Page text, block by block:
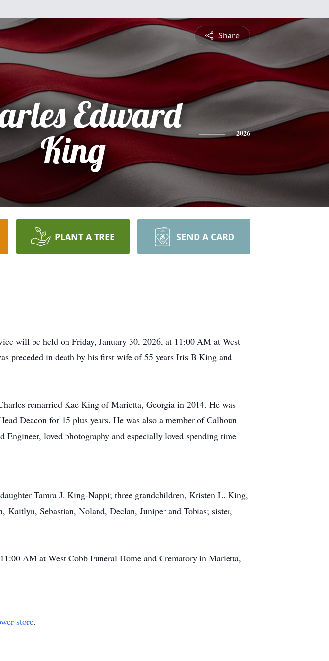
Share
Edward
King
2026
PLANT A TREE SEND A CARD
will be held on Friday, January 30, 2026, at 11:00 AM at West
preceded in death by his first wife of 55 years Iris B King and
remarried Kae King of Marietta, Georgia in 2014. He was
Deacon for 15 plus years. He was also a member of Calhoun
loved photography and especially loved spending time
Tamra J. King-Nappi; three grandchildren, Kristen L. King,
Kaitlyn, Sebastian, Noland, Declan, Juniper and Tobias; sister,
AM at West Cobb Funeral Home and Crematory in Marietta,
store.